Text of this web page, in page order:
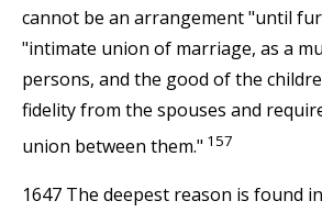
cannot be an arrangement "until
"intimate union of marriage, as a
persons, and the good of the
fidelity from the spouses and
union between them." 157
1647 The deepest reason is found